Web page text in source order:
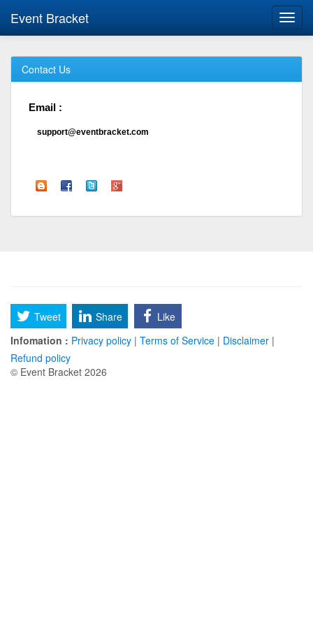
Event Bracket
Contact Us
Email :
support@eventbracket.com
Tweet Share
Like
Infomation : Privacy policy | Terms of Service | Disclaimer |
Refund policy
© Event Bracket 2026